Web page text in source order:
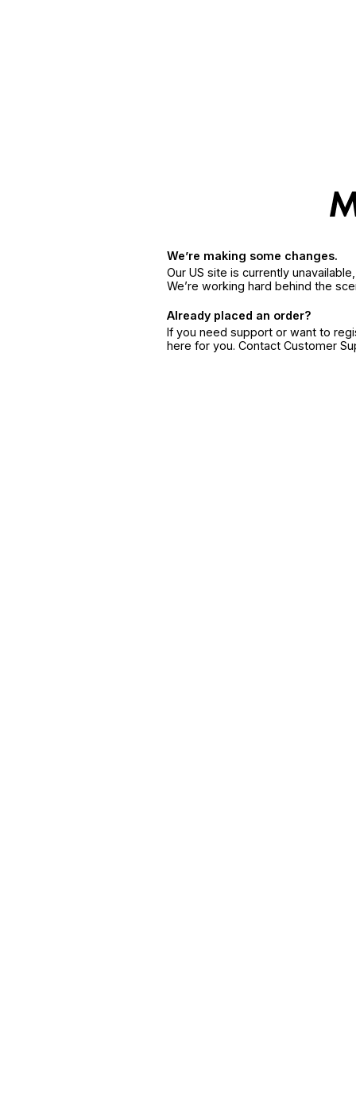
We’re making some changes.
Our US site is currently
We’re working hard behind the
Already placed an order?
If you need support or want to
here for you. Contact Customer